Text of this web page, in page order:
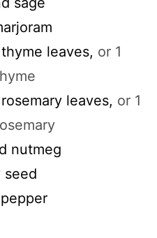
leaves, or 1
leaves, or 1
nutmeg
seed